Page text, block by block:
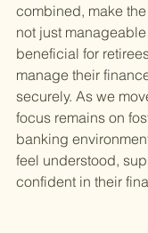
combined, make
not just
beneficial for
manage their
securely. As we
focus remains on
banking
feel understood,
confident in their